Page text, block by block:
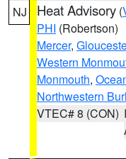
NJ Heat Advisory (
PHI (Robertson)
Mercer,
Western
Monmouth,
Northwestern
VTEC# 8 (CON)